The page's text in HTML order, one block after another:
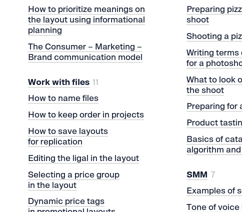
How to prioritize meanings on
the layout using informational
planning
The Consumer – Marketing –
Brand communication model
Work with files 11
How to name files
How to keep order in projects
How to save layouts
for replication
Editing the ligal in the layout
Selecting a price group
in the layout
Dynamic price tags
Preparing
shoot
Shooting a
Writing terms
for a
What to look
the shoot
Preparing for
Product
Basics of
algorithm
SMM 7
Examples of
Tone of